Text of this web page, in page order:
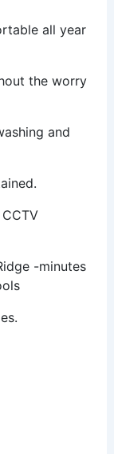
all year
the worry
and
-minutes